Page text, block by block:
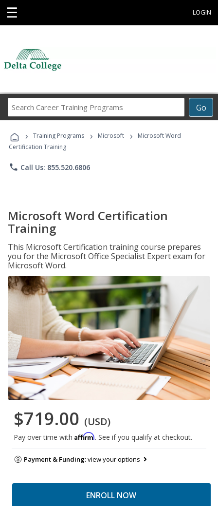
☰ LOGIN
Go
Career
Programs
› Training Programs › Microsoft ›
Microsoft Word
Certification Training
phone Call Us: 855.520.6806
Microsoft Word Certification
Training
This Microsoft Certification training course prepares
you for the Microsoft Office Specialist Expert exam for
Microsoft Word.
$719.00 (USD)
Pay over time with Affirm. See if you qualify at checkout.
Payment & Funding:view your options
ENROLL NOW